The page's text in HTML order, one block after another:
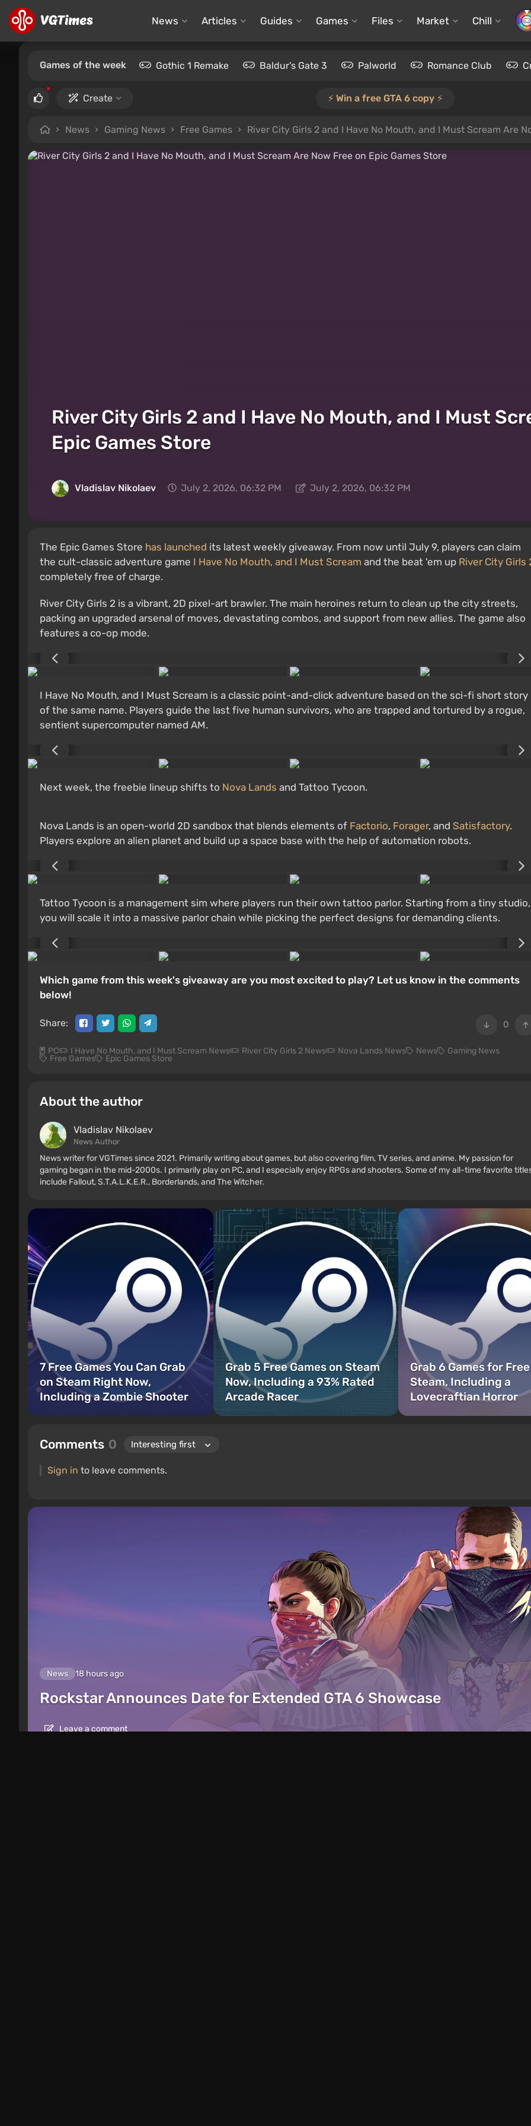
News Articles Guides Games Files Market Chill
Games of the week Gothic 1 Remake Baldur's Gate 3 Palworld Romance Club
Create ⚡️ Win a free GTA 6 copy ⚡️
News Gaming News Free Games River City Girls 2 and I Have No Mouth, and I Must Scream Are
River City Girls 2 and I Have No Mouth, and I Must
Epic Games Store
Vladislav Nikolaev July 2, 2026, 06:32 PM July 2, 2026, 06:32 PM
The Epic Games Store has launched its latest weekly giveaway. From now until July 9, players can claim
the cult-classic adventure game I Have No Mouth, and I Must Scream and the beat 'em up River City Girls
completely free of charge.
River City Girls 2 is a vibrant, 2D pixel-art brawler. The main heroines return to clean up the city streets,
packing an upgraded arsenal of moves, devastating combos, and support from new allies. The game also
features a co-op mode.
I Have No Mouth, and I Must Scream is a classic point-and-click adventure based on the sci-fi short story
of the same name. Players guide the last five human survivors, who are trapped and tortured by a rogue,
sentient supercomputer named AM.
Next week, the freebie lineup shifts to Nova Lands and Tattoo Tycoon.
Nova Lands is an open-world 2D sandbox that blends elements of Factorio, Forager, and Satisfactory.
Players explore an alien planet and build up a space base with the help of automation robots.
Tattoo Tycoon is a management sim where players run their own tattoo parlor. Starting from a tiny studio,
you will scale it into a massive parlor chain while picking the perfect designs for demanding clients.
Which game from this week's giveaway are you most excited to play? Let us know in the comments
below!
0
Share:
PC I Have No Mouth, and I Must Scream News River City Girls 2 News Nova Lands News News Gaming News
Free Games Epic Games Store
About the author
Vladislav Nikolaev
News Author
News writer for VGTimes since 2021. Primarily writing about games, but also covering film, TV series, and anime. My passion for
gaming began in the mid-2000s. I primarily play on PC, and I especially enjoy RPGs and shooters. Some of my all-time favorite
include Fallout, S.T.A.L.K.E.R., Borderlands, and The Witcher.
7 Free Games You Can Grab
on Steam Right Now,
Including a Zombie Shooter
Grab 5 Free Games on Steam
Now, Including a 93% Rated
Arcade Racer
Grab 6 Games for
Steam, Including a
Lovecraftian Horror
Comments 0
Sign in to leave comments.
News 18 hours ago
Rockstar Announces Date for Extended GTA 6 Showcase
Leave a comment